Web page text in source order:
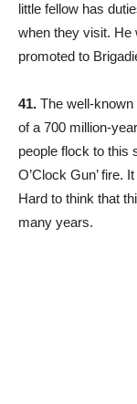
little fellow has
when they visit. He
promoted to
41. The well-
of a 700 million-
people flock to this
O’Clock Gun’ fire.
Hard to think that
many years.